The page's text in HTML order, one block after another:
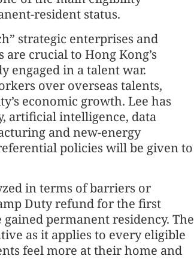
resident status.
strategic enterprises and
crucial to Hong Kong’s
engaged in a talent war.
over overseas talents,
economic growth. Lee has
artificial intelligence, data
and new-energy
policies will be given to
in terms of barriers or
Duty refund for the first
permanent residency. The
as it applies to every eligible
feel more at their home and